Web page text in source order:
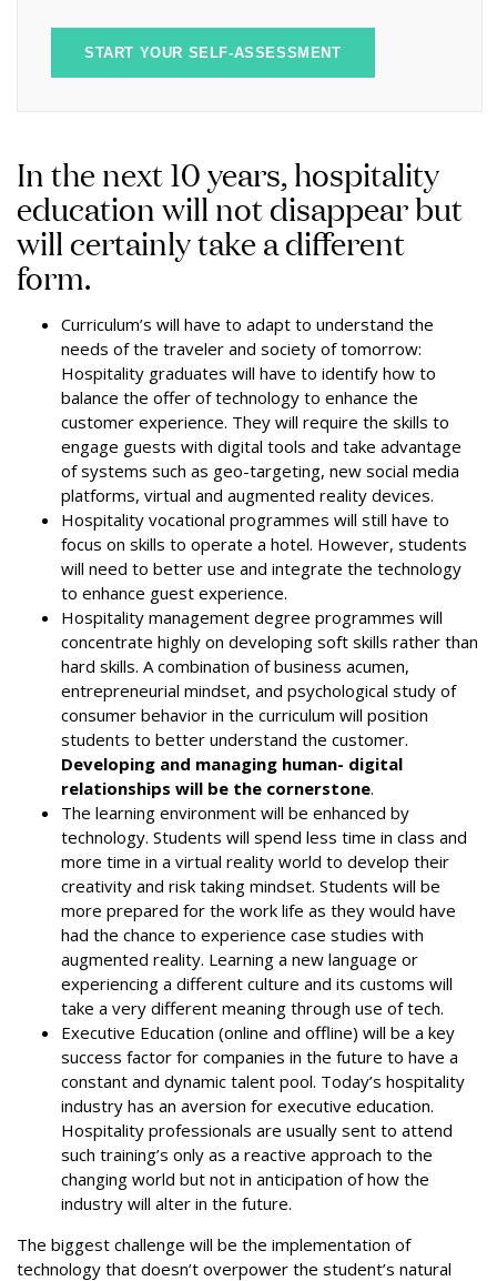
START YOUR SELF-ASSESSMENT
In the next 10 years, hospitality
education will not disappear but
will certainly take a different
form.
Curriculum’s will have to adapt to understand the
needs of the traveler and society of tomorrow:
Hospitality graduates will have to identify how to
balance the offer of technology to enhance the
customer experience. They will require the skills to
engage guests with digital tools and take advantage
of systems such as geo-targeting, new social media
platforms, virtual and augmented reality devices.
Hospitality vocational programmes will still have to
focus on skills to operate a hotel. However, students
will need to better use and integrate the technology
to enhance guest experience.
Hospitality management degree programmes will
concentrate highly on developing soft skills rather than
hard skills. A combination of business acumen,
entrepreneurial mindset, and psychological study of
consumer behavior in the curriculum will position
students to better understand the customer.
Developing and managing human- digital
relationships will be the cornerstone.
The learning environment will be enhanced by
technology. Students will spend less time in class and
more time in a virtual reality world to develop their
creativity and risk taking mindset. Students will be
more prepared for the work life as they would have
had the chance to experience case studies with
augmented reality. Learning a new language or
experiencing a different culture and its customs will
take a very different meaning through use of tech.
Executive Education (online and offline) will be a key
success factor for companies in the future to have a
constant and dynamic talent pool. Today’s hospitality
industry has an aversion for executive education.
Hospitality professionals are usually sent to attend
such training’s only as a reactive approach to the
changing world but not in anticipation of how the
industry will alter in the future.
The biggest challenge will be the implementation of
technology that doesn’t overpower the student’s natural